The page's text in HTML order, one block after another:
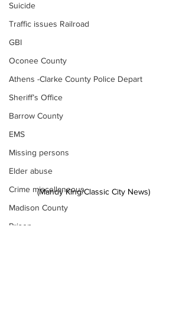
Suicide
Traffic issues Railroad
GBI
Oconee County
Athens -Clarke County Police Depart
Sheriff’s Office
Barrow County
EMS
Missing persons
Elder abuse
Crime miscellaneous
Madison County
Prison
(Mandy King/Classic City News)